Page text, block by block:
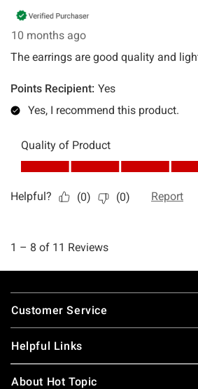
Footer
Customer Service
Helpful Links
About Hot Topic